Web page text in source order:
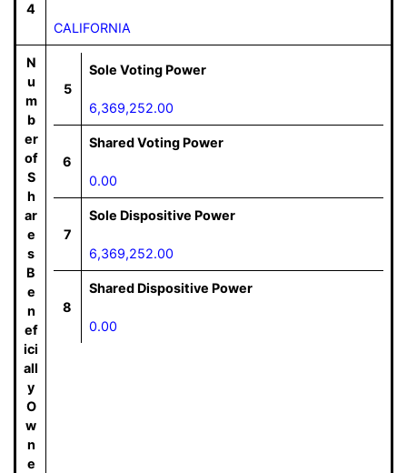
4
CALIFORNIA
N
u
m
b
er
of
S
h
ar
e
s
B
e
n
ef
ici
all
y
O
w
n
e
5
Sole Voting Power
6,369,252.00
6
Shared Voting Power
0.00
7
Sole Dispositive Power
6,369,252.00
8
Shared Dispositive Power
0.00